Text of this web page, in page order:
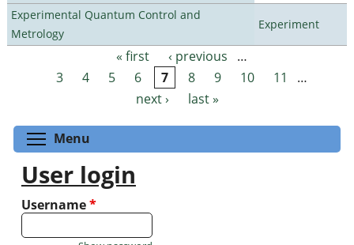
Experimental Quantum Control and
Metrology
Experiment
Pages « first ‹ previous
…
3
4 5 6 7 8 9 10 11
…
next ›
last »
Menu
User login
Username*